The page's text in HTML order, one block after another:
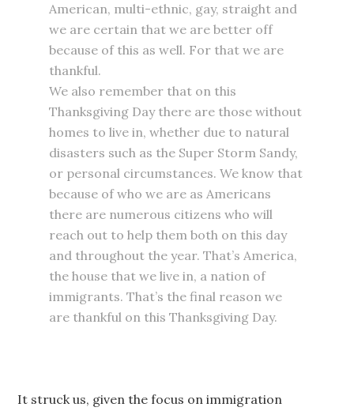
American, multi-ethnic, gay, straight and
we are certain that we are better off
because of this as well. For that we are
thankful.
We also remember that on this
Thanksgiving Day there are those without
homes to live in, whether due to natural
disasters such as the Super Storm Sandy,
or personal circumstances. We know that
because of who we are as Americans
there are numerous citizens who will
reach out to help them both on this day
and throughout the year. That’s America,
the house that we live in, a nation of
immigrants. That’s the final reason we
are thankful on this Thanksgiving Day.
It struck us, given the focus on immigration